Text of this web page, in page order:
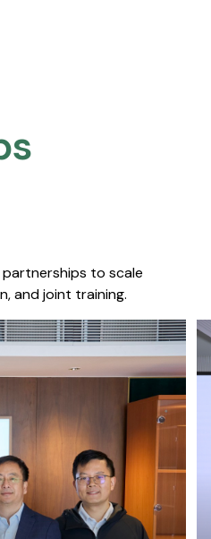
to scale
and joint training.